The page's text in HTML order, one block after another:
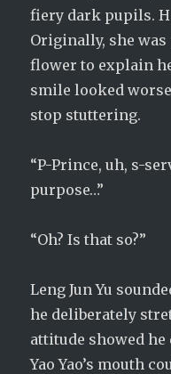
fiery dark pupils.
Originally, she
flower to explain
smile looked
stop stuttering.
“P-Prince, uh, s-
purpose…”
“Oh? Is that so?”
Leng Jun Yu
he deliberately
attitude showed he
Yao Yao’s mouth